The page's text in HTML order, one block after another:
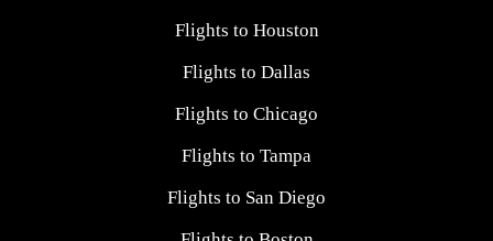
Flights to Houston
Flights to Dallas
Flights to Chicago
Flights to Tampa
Flights to San Diego